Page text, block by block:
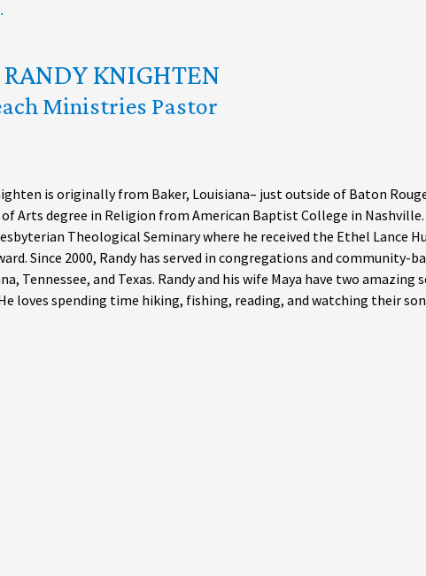
RANDY KNIGHTEN
Ministries Pastor
is originally from Baker, Louisiana– just outside of Baton
Arts degree in Religion from American Baptist College in
Theological Seminary where he received the Ethel Lance
Since 2000, Randy has served in congregations and community-
Tennessee, and Texas. Randy and his wife Maya have two amazing
loves spending time hiking, fishing, reading, and watching their